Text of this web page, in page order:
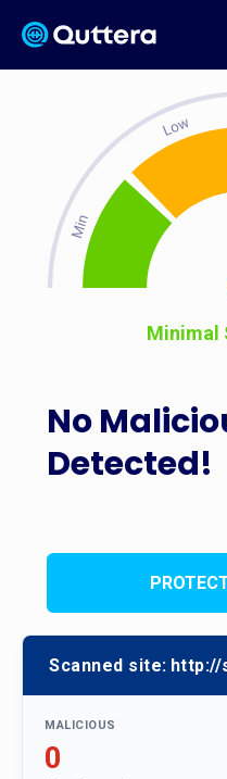
No
Detected!
Minimal
Scanned site: http://
MALICIOUS
0